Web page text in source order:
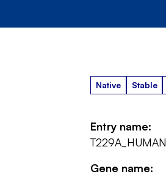
Native Stable
Entry name:
T229A_HUMAN
Gene name: